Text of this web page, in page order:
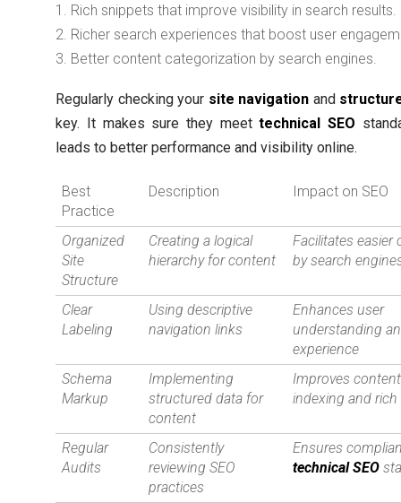
Rich snippets that improve visibility in search results.
Richer search experiences that boost user
Better content categorization by search engines.
Regularly checking your site navigation and
key. It makes sure they meettechnical SEO
leads to better performance and visibility online.
Best
Practice
Description Impact on SEO
Organized
Site
Structure
Creating a logical
hierarchy for content
Facilitates easier
by search
Clear
Labeling
Using descriptive
navigation links
Enhances user
understanding
experience
Schema
Markup
Implementing
structured data for
content
Improves content
indexing and
Regular
Audits
Consistently
reviewing SEO
practices
Ensures
technical SEO